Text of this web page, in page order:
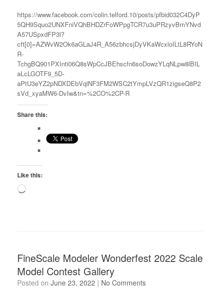
https://www.facebook.com/colin.telford.10/posts/pfbid032C4DyP
5QH9Squo2UNXFniVQhBHDZrFoWPpgTCR7u3uPRzyvBmYNvd
A57USpxdFP3l?
cft[0]=AZWvW2Ok6aGLaJ4R_A56zbhcsjDyVKaWcxloILtL8RYoN
R-
TchgBQ901PXInti06Q8sWpCcJBEhscfn6soDowzYLqNLpw8lBIL
aLcLGOTF9_5D-
aPtU3eYZ2pNDXDEbVqlNF3FM2WSC2tYmpLVzQR1zigseQ8P2
sVd_xyaMW6-DvIw&tn=%2CO%2CP-R
Share this:
Like this:
Loading…
FineScale Modeler Wonderfest 2022 Scale
Model Contest Gallery
Posted on June 23, 2022 | No Comments